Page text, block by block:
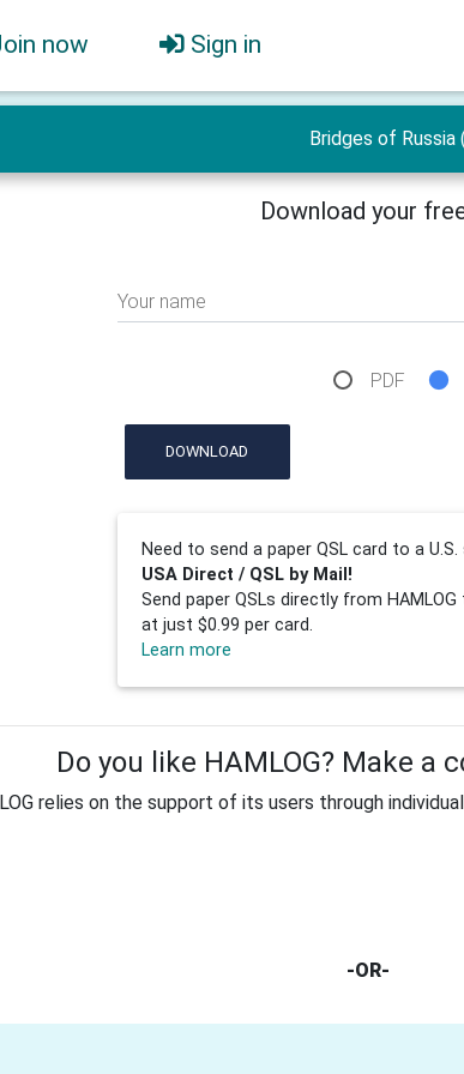
now Sign in
Bridges of Russia
Download your
Your name
PDF
DOWNLOAD
Need to send a paper QSL card to a
USA Direct / QSL by Mail!
Send paper QSLs directly from
at just $0.99 per card.
Learn more
Do you like HAMLOG? Make
relies on the support of its users through
-OR-